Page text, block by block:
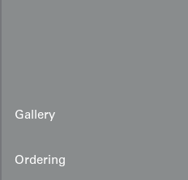
Gallery
Ordering